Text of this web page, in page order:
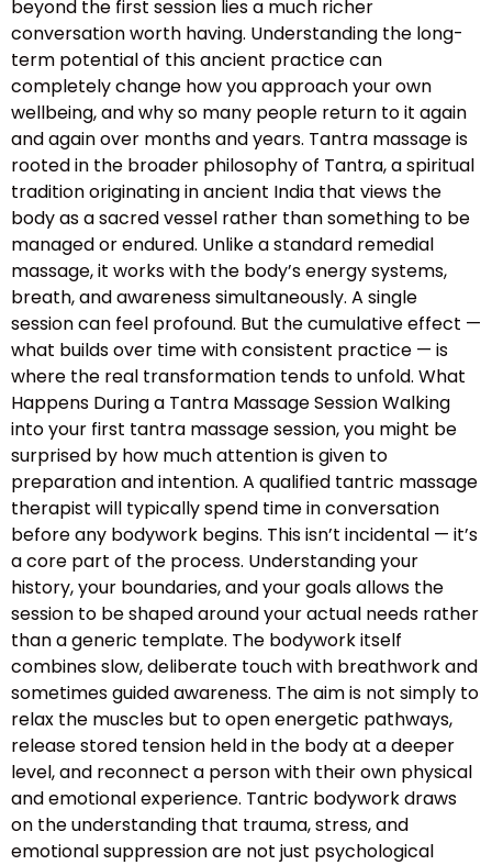
beyond the first session lies a much richer
conversation worth having. Understanding the long-
term potential of this ancient practice can
completely change how you approach your own
wellbeing, and why so many people return to it again
and again over months and years. Tantra massage is
rooted in the broader philosophy of Tantra, a spiritual
tradition originating in ancient India that views the
body as a sacred vessel rather than something to be
managed or endured. Unlike a standard remedial
massage, it works with the body’s energy systems,
breath, and awareness simultaneously. A single
session can feel profound. But the cumulative effect —
what builds over time with consistent practice — is
where the real transformation tends to unfold. What
Happens During a Tantra Massage Session Walking
into your first tantra massage session, you might be
surprised by how much attention is given to
preparation and intention. A qualified tantric massage
therapist will typically spend time in conversation
before any bodywork begins. This isn’t incidental — it’s
a core part of the process. Understanding your
history, your boundaries, and your goals allows the
session to be shaped around your actual needs rather
than a generic template. The bodywork itself
combines slow, deliberate touch with breathwork and
sometimes guided awareness. The aim is not simply to
relax the muscles but to open energetic pathways,
release stored tension held in the body at a deeper
level, and reconnect a person with their own physical
and emotional experience. Tantric bodywork draws
on the understanding that trauma, stress, and
emotional suppression are not just psychological